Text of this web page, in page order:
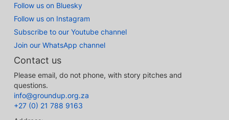
Follow us on Bluesky
Follow us on Instagram
Subscribe to our Youtube channel
Join our WhatsApp channel
Contact us
Please email, do not phone, with story pitches and
questions.
info@groundup.org.za
+27 (0) 21 788 9163